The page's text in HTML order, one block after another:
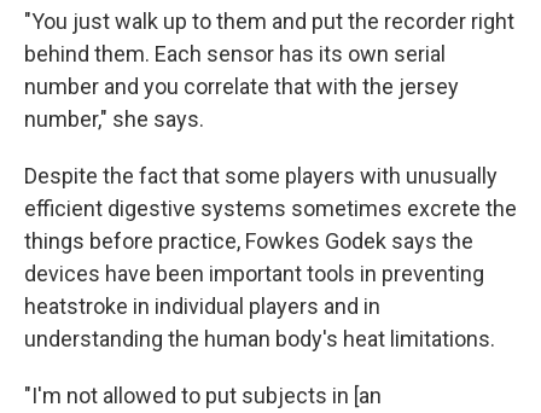
"You just walk up to them and put the recorder right
behind them. Each sensor has its own serial
number and you correlate that with the jersey
number," she says.
Despite the fact that some players with unusually
efficient digestive systems sometimes excrete the
things before practice, Fowkes Godek says the
devices have been important tools in preventing
heatstroke in individual players and in
understanding the human body's heat limitations.
"I'm not allowed to put subjects in [an